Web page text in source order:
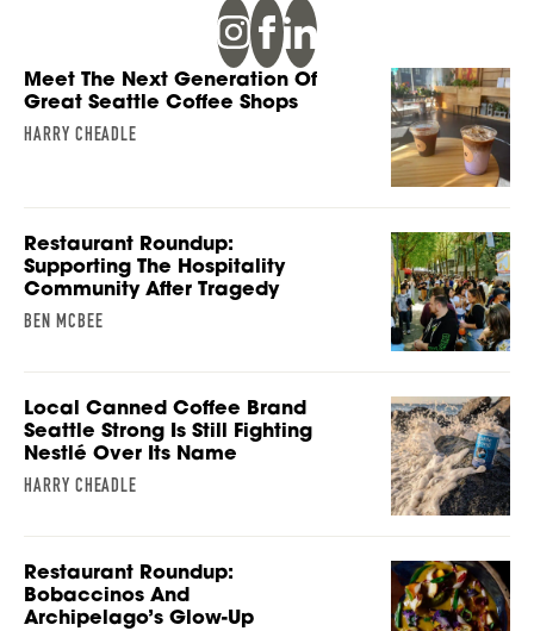
Meet The Next Generation Of
Great Seattle Coffee Shops
HARRY CHEADLE
Restaurant Roundup:
Supporting The Hospitality
Community After Tragedy
BEN MCBEE
Local Canned Coffee Brand
Seattle Strong Is Still Fighting
Nestlé Over Its Name
HARRY CHEADLE
Restaurant Roundup:
Bobaccinos And
Archipelago’s Glow-Up